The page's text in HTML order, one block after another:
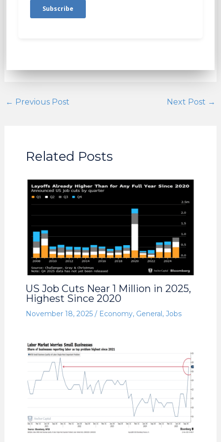
← Previous Post Next Post →
Related Posts
US Job Cuts Near 1 Million in 2025,
Highest Since 2020
November 18, 2025 / Economy, General, Jobs